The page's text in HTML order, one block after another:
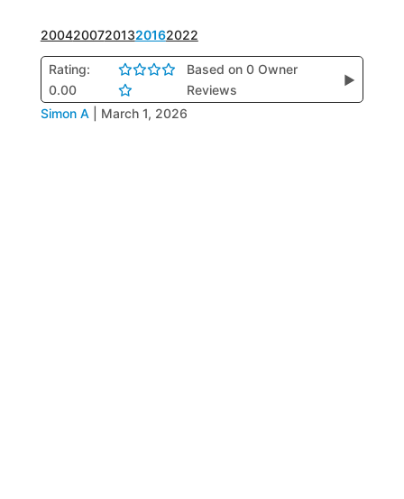
20042007201320162022
Rating:
0.00
Based on 0 Owner
Reviews
▶
Simon A March 1, 2026